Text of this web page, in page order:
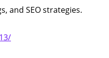
and SEO strategies.